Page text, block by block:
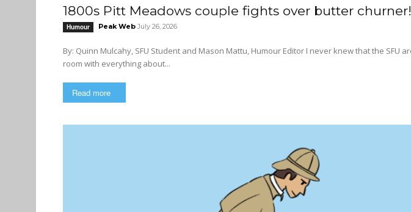
1800s Pitt Meadows couple fights over butter churner!
Humour Peak Web July 26, 2026
By: Quinn Mulcahy, SFU Student and Mason Mattu, Humour Editor I never knew that the SFU archives was actually a giant
room with everything about...
Read more